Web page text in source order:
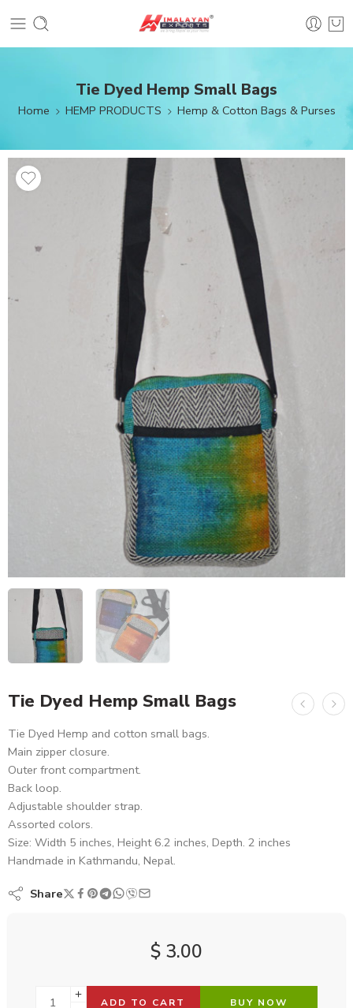
Tie Dyed Hemp Small Bags
Home HEMP PRODUCTS Hemp & Cotton Bags & Purses
Tie Dyed Hemp Small Bags
Tie Dyed Hemp and cotton small bags.
Main zipper closure.
Outer front compartment.
Back loop.
Adjustable shoulder strap.
Assorted colors.
Size: Width 5 inches, Height 6.2 inches, Depth. 2 inches
Handmade in Kathmandu, Nepal.
Share
$ 3.00
ADD TO CART BUY NOW